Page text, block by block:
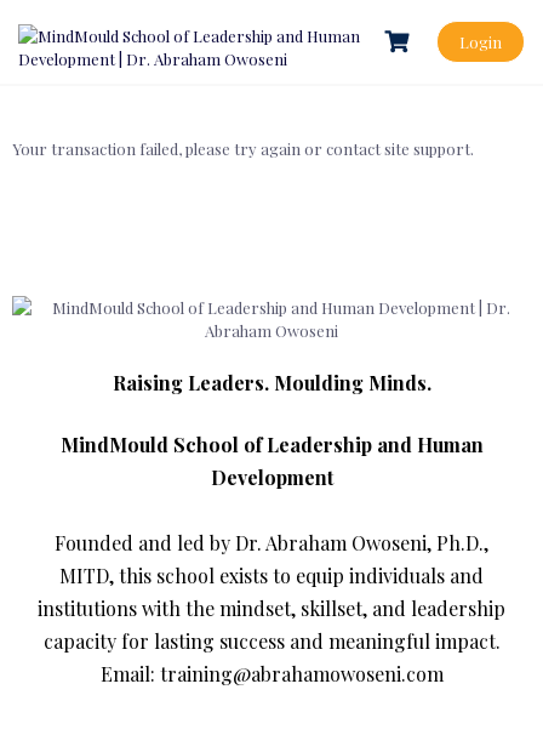
Login
Your transaction failed, please try again or contact site support.
Raising Leaders. Moulding Minds.
MindMould School of Leadership and Human
Development
Founded and led by Dr. Abraham Owoseni, Ph.D.,
MITD, this school exists to equip individuals and
institutions with the mindset, skillset, and leadership
capacity for lasting success and meaningful impact.
Email: training@abrahamowoseni.com